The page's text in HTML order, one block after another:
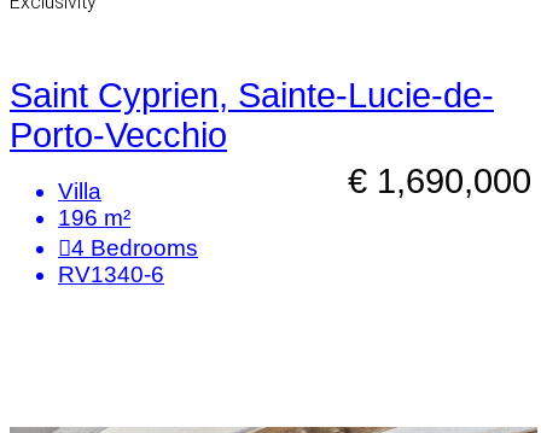
Saint Cyprien, Sainte-Lucie-de-
Porto-Vecchio
€ 1,690,000
Villa
196 m²
4 Bedrooms
RV1340-6